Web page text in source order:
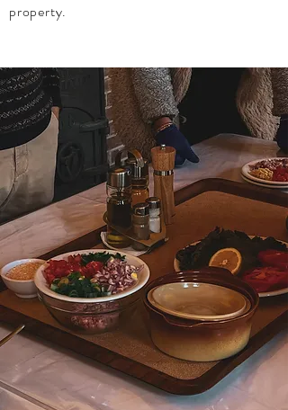
property.